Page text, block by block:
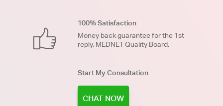
100% Satisfaction
Money back guarantee for the 1st
reply. MEDNET Quality Board.
Start My Consultation
CHAT NOW